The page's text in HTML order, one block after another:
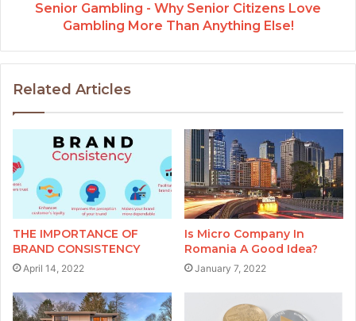
Senior Gambling - Why Senior Citizens Love
Gambling More Than Anything Else!
Related Articles
THE IMPORTANCE OF
BRAND CONSISTENCY
April 14, 2022
Is Micro Company In
Romania A Good Idea?
January 7, 2022